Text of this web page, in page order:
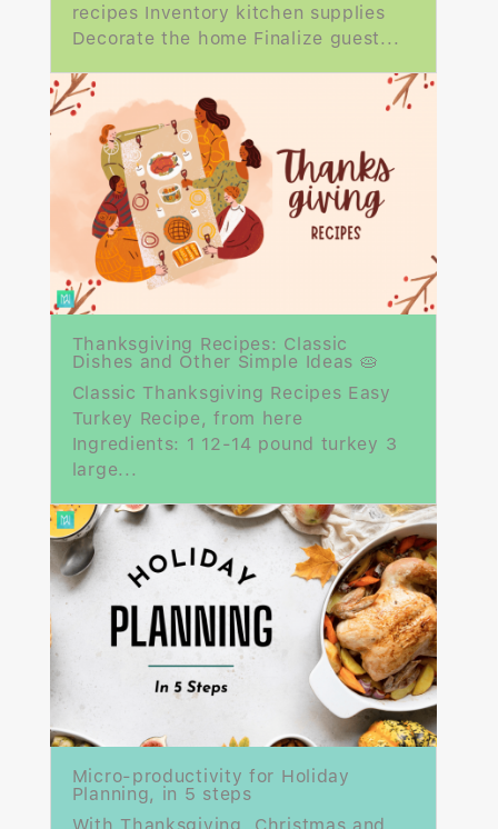
recipes Inventory kitchen supplies
Decorate the home Finalize guest...
Thanksgiving Recipes: Classic
Dishes and Other Simple Ideas 🥧
Classic Thanksgiving Recipes Easy
Turkey Recipe, from here
Ingredients: 1 12-14 pound turkey 3
large...
Micro-productivity for Holiday
Planning, in 5 steps